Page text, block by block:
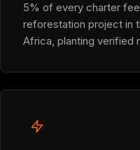
5% of every charter
reforestation project in
Africa, planting verified